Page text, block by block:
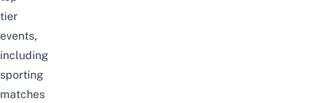
tier
events,
including
sporting
matches